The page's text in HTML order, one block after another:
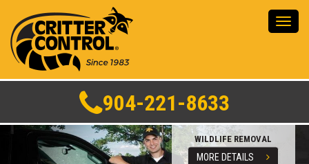
904-221-8633
WILDLIFE REMOVAL
MORE DETAILS